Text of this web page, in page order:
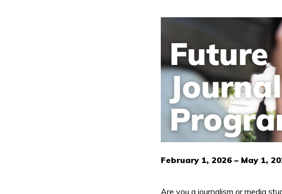
February 1, 2026 – May 1,
Are you a journalism or media